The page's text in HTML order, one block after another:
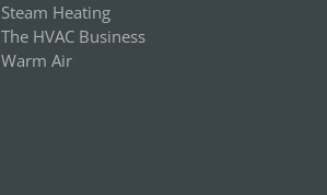
Steam Heating
The HVAC Business
Warm Air